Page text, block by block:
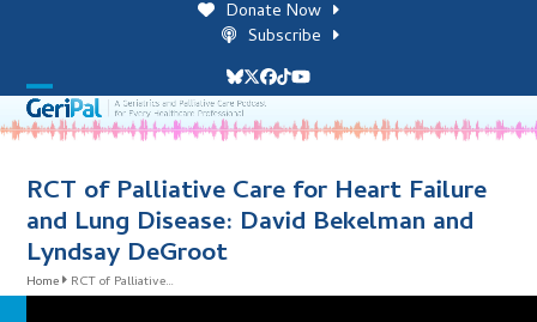
Donate Now
Subscribe
Bluesky
Twitter
Facebook
TiktokYouTube
Open
mobile
menu
Close
mobile
menu
RCT of Palliative Care for Heart Failure
and Lung Disease: David Bekelman and
Lyndsay DeGroot
Home RCT of Palliative…